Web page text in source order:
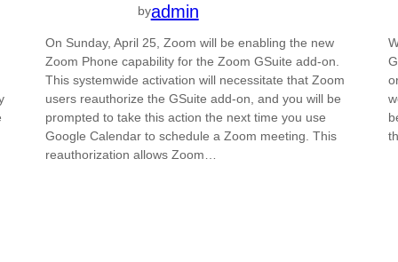
byadmin
On Sunday, April 25, Zoom will be enabling the new
Zoom Phone capability for the Zoom GSuite add-on.
This systemwide activation will necessitate that Zoom
users reauthorize the GSuite add-on, and you will be
prompted to take this action the next time you use
Google Calendar to schedule a Zoom meeting. This
reauthorization allows Zoom…